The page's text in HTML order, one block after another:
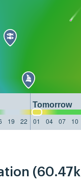
Tomorrow
19 22 01 04 07 10